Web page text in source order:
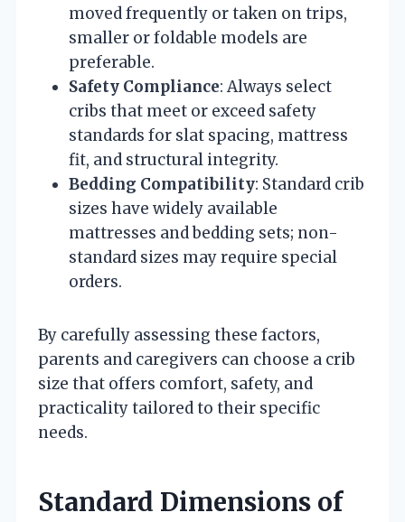
moved frequently or taken on trips,
smaller or foldable models are
preferable.
Safety Compliance: Always select
cribs that meet or exceed safety
standards for slat spacing, mattress
fit, and structural integrity.
Bedding Compatibility: Standard crib
sizes have widely available
mattresses and bedding sets; non-
standard sizes may require special
orders.
By carefully assessing these factors,
parents and caregivers can choose a crib
size that offers comfort, safety, and
practicality tailored to their specific
needs.
Standard Dimensions of